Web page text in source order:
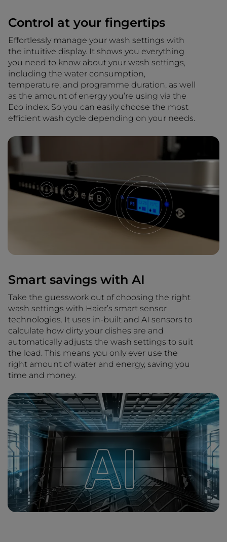
Control at your fingertips
Effortlessly manage your wash settings with
the intuitive display. It shows you everything
you need to know about your wash settings,
including the water consumption,
temperature, and programme duration, as well
as the amount of energy you’re using via the
Eco index. So you can easily choose the most
efficient wash cycle depending on your needs.
Smart savings with AI
Take the guesswork out of choosing the right
wash settings with Haier’s smart sensor
technologies. It uses in-built and AI sensors to
calculate how dirty your dishes are and
automatically adjusts the wash settings to suit
the load. This means you only ever use the
right amount of water and energy, saving you
time and money.